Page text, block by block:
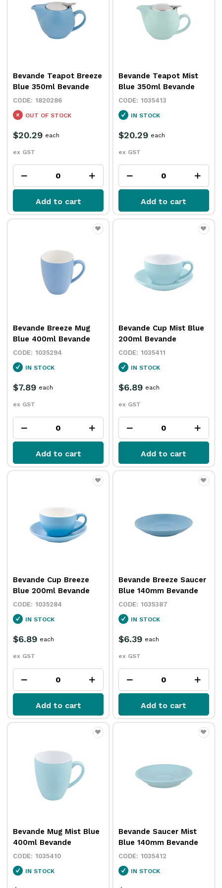
Bevande Teapot Breeze
Blue 350ml Bevande
1820286
OUT OF STOCK
$20.29
ex GST
each
Add to cart
Bevande Teapot Mist
Blue 350ml Bevande
1035413
IN STOCK
$20.29
ex GST
each
Add to cart
Bevande Breeze Mug
Blue 400ml Bevande
1035294
IN STOCK
$7.89
ex GST
each
Add to cart
Bevande Cup Mist Blue
200ml Bevande
1035411
IN STOCK
$6.89
ex GST
each
Add to cart
Bevande Cup Breeze
Blue 200ml Bevande
1035284
IN STOCK
$6.89
ex GST
each
Add to cart
Bevande Breeze Saucer
Blue 140mm Bevande
1035387
IN STOCK
$6.39
ex GST
each
Add to cart
Bevande Mug Mist Blue
400ml Bevande
1035410
IN STOCK
Bevande Saucer Mist
Blue 140mm Bevande
1035412
IN STOCK